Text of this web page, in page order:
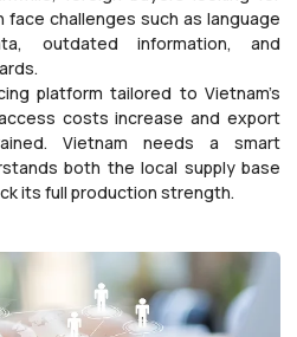
challenges such as language
outdated information, and
platform tailored to Vietnam’s
costs increase and export
Vietnam needs a smart
both the local supply base
its full production strength.